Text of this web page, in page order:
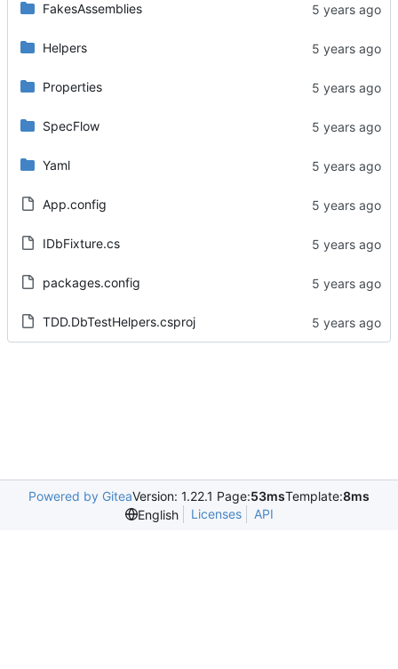
FakesAssemblies
Helpers
Properties
SpecFlow
Yaml
App.config
IDbFixture.cs
packages.config
TDD.DbTestHelpers.csproj
Powered by GiteaVersion: 1.22.1 Page:53msTemplate:8ms
English
Licenses API